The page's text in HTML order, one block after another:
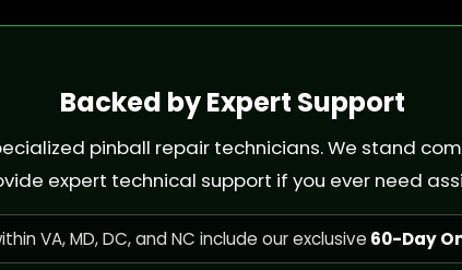
Backed by Expert Support
pinball repair technicians. We stand
expert technical support if you ever need
VA, MD, DC, and NC include our exclusive 60-Day